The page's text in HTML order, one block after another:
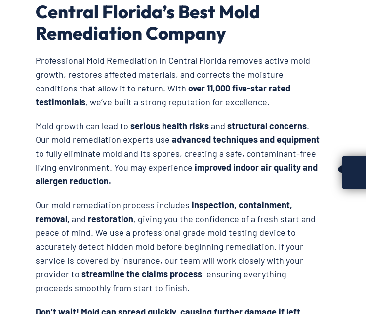
Central Florida’s Best Mold
Remediation Company
Professional Mold Remediation in Central Florida removes active mold
growth, restores affected materials, and corrects the moisture
conditions that allow it to return. With over 11,000 five-star rated
testimonials, we’ve built a strong reputation for excellence.
Mold growth can lead to serious health risksand structural concerns.
Our mold remediation experts use advanced techniques and equipment
to fully eliminate mold and its spores, creating a safe, contaminant-free
living environment. You may experience improved indoor air quality and
allergen reduction.
Our mold remediation process includes inspection, containment,
removal, and restoration, giving you the confidence of a fresh start and
peace of mind. We use a professional grade mold testing device to
accurately detect hidden mold before beginning remediation. If your
service is covered by insurance, our team will work closely with your
provider to streamline the claims process, ensuring everything
proceeds smoothly from start to finish.
Don’t wait! Mold can spread quickly, causing further damage if left